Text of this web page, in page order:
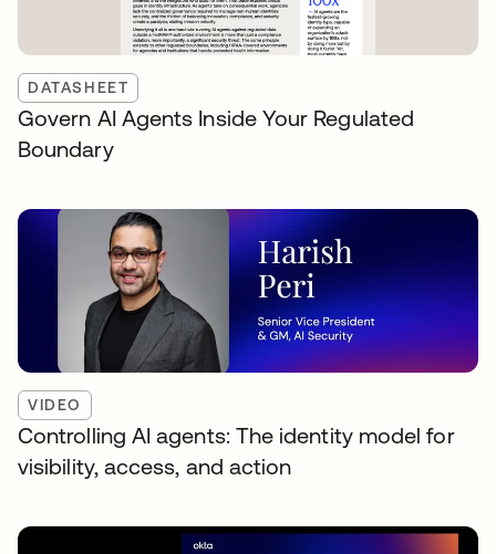
DATASHEET
Govern AI Agents Inside Your Regulated
Boundary
VIDEO
Controlling AI agents: The identity model for
visibility, access, and action